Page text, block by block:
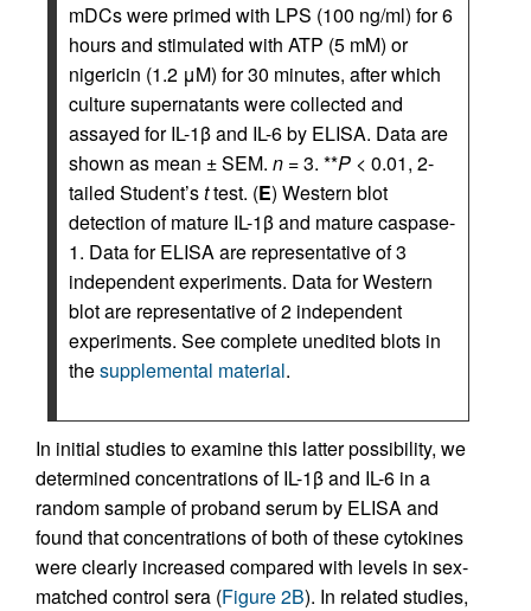
mDCs were primed with LPS (100 ng/ml) for 6
hours and stimulated with ATP (5 mM) or
nigericin (1.2 μM) for 30 minutes, after which
culture supernatants were collected and
assayed for IL-1β and IL-6 by ELISA. Data are
shown as mean ± SEM. n = 3. **P < 0.01, 2-
tailed Student’sttest. (E) Western blot
detection of mature IL-1β and mature caspase-
1. Data for ELISA are representative of 3
independent experiments. Data for Western
blot are representative of 2 independent
experiments. See complete unedited blots in
thesupplemental material.
In initial studies to examine this latter possibility, we
determined concentrations of IL-1β and IL-6 in a
random sample of proband serum by ELISA and
found that concentrations of both of these cytokines
were clearly increased compared with levels in sex-
matched control sera (Figure 2B). In related studies,